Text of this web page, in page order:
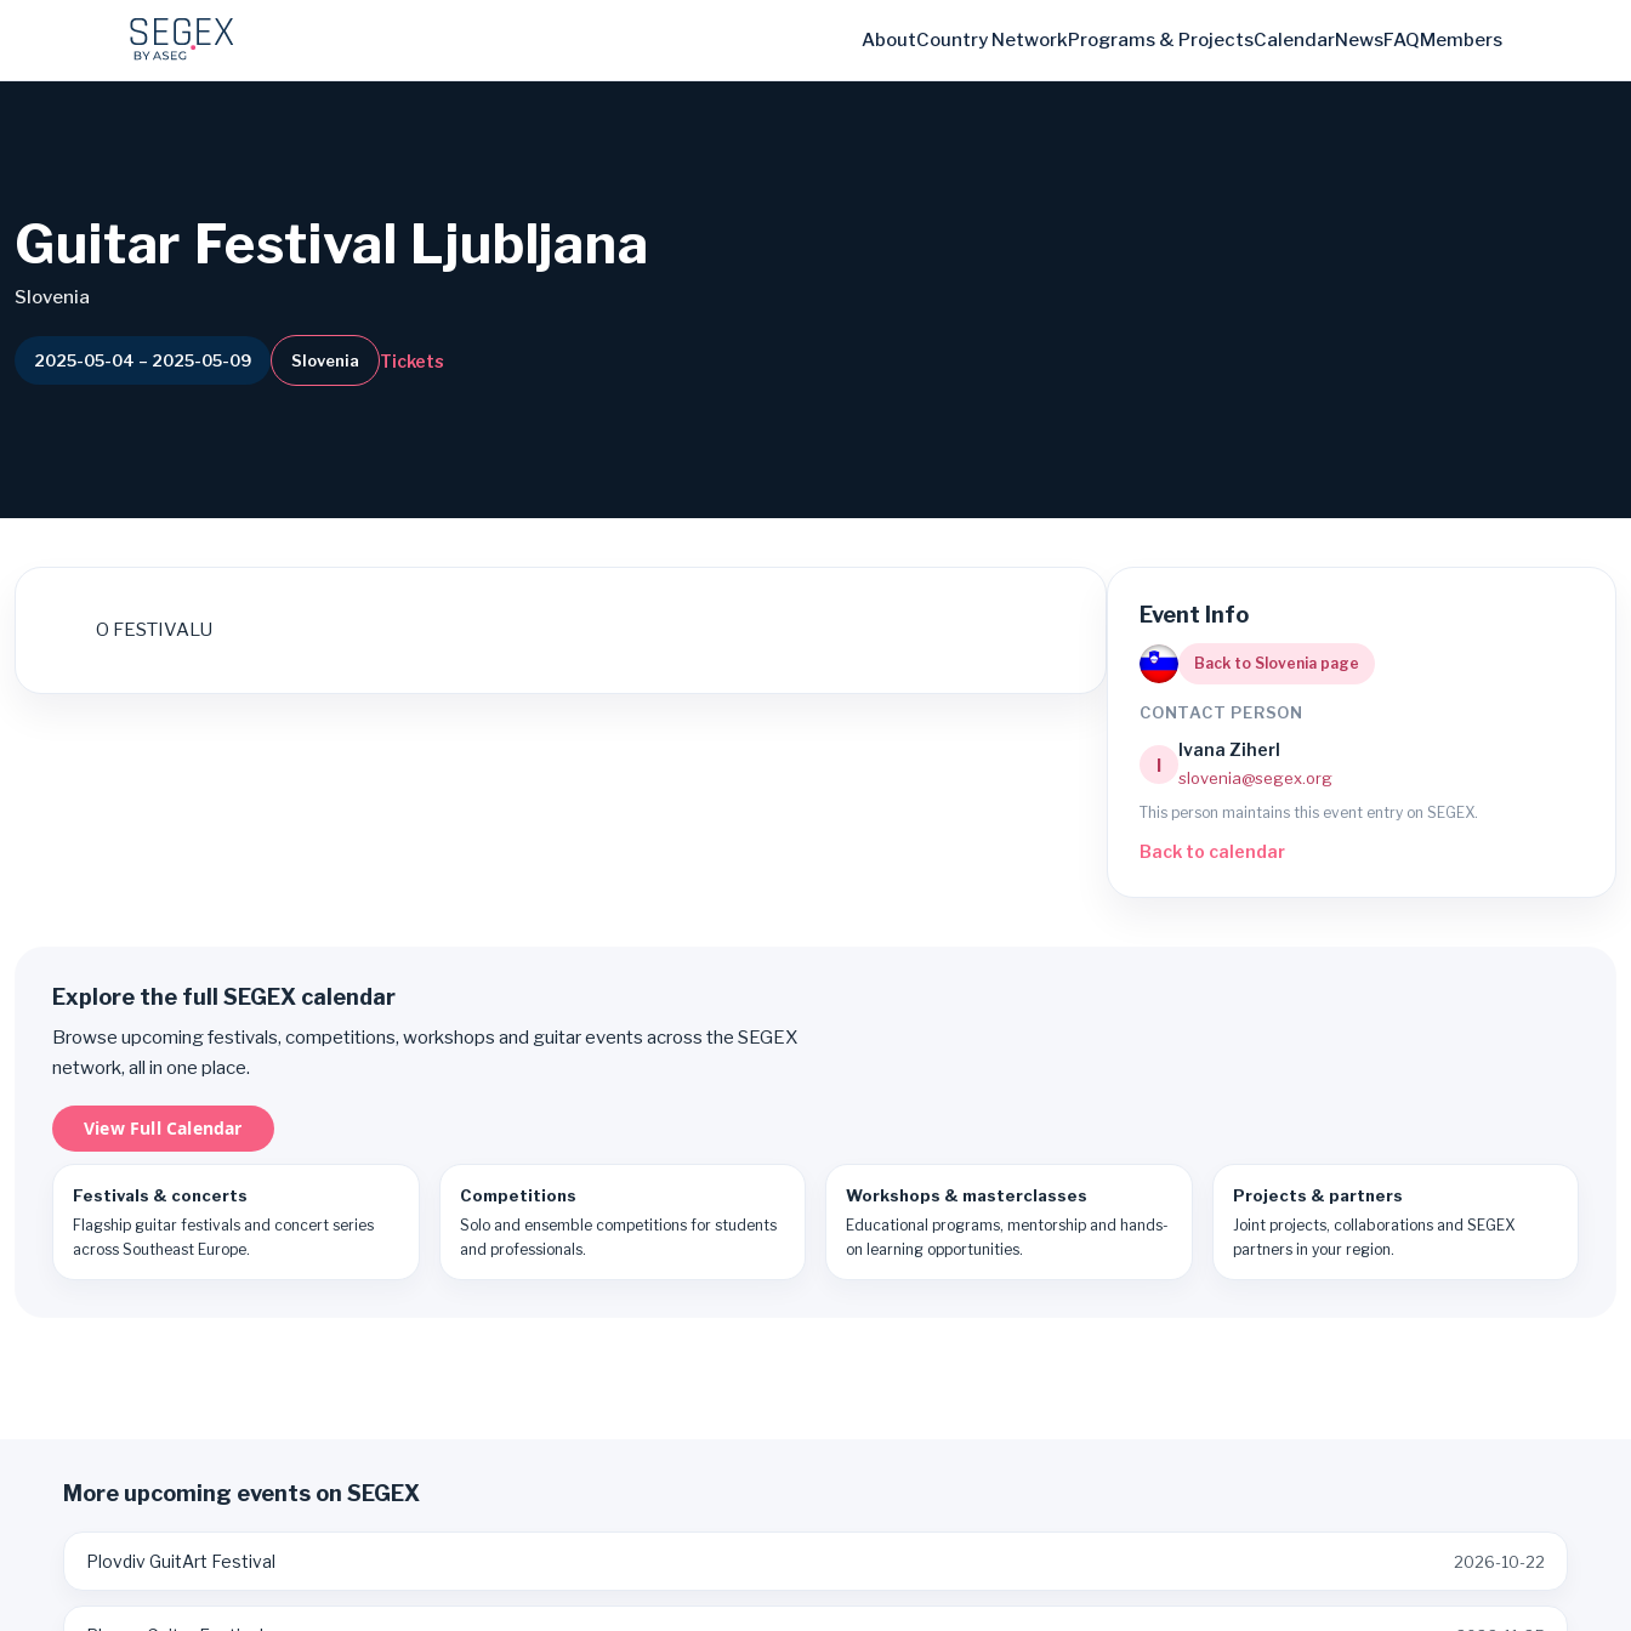
AboutCountry NetworkPrograms & ProjectsCalendarNewsFAQMembers
Guitar Festival Ljubljana
Slovenia
2025-05-04 – 2025-05-09 Slovenia Tickets
O FESTIVALU
Event Info
Back to Slovenia page
CONTACT PERSON
I
Ivana Ziherl
slovenia@segex.org
This person maintains this event entry on SEGEX.
Back to calendar
Explore the full SEGEX calendar
Browse upcoming festivals, competitions, workshops and guitar events across the SEGEX
network, all in one place.
View Full Calendar
Festivals & concerts
Flagship guitar festivals and concert series
across Southeast Europe.
Competitions
Solo and ensemble competitions for students
and professionals.
Workshops & masterclasses
Educational programs, mentorship and hands-
on learning opportunities.
Projects & partners
Joint projects, collaborations and SEGEX
partners in your region.
More upcoming events on SEGEX
Plovdiv GuitArt Festival 2026-10-22